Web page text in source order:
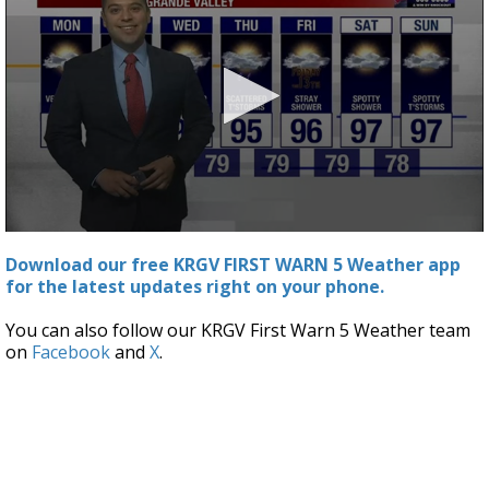
seconds
of
3
3
seconds
Download our free KRGV FIRST WARN 5 Weather app
for the latest updates right on your phone.
You can also follow our KRGV First Warn 5 Weather team
on Facebookand X.